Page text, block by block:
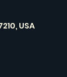
USA